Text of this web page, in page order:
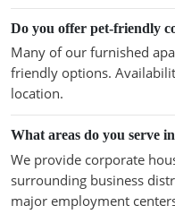
Do you offer pet-friendly
Many of our furnished
friendly options.
location.
What areas do you serve
We provide corporate
surrounding business
major employment